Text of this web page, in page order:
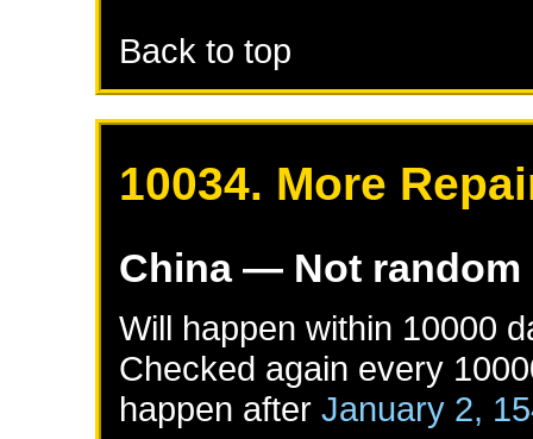
Back to top
10034. More
China— Not random
Will happen within 10000
Checked again every
happen afterJanuary 2,